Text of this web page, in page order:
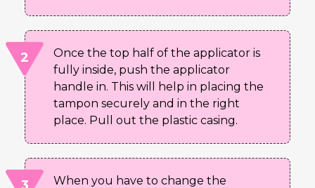
Once the top half of the applicator is
fully inside, push the applicator
handle in. This will help in placing the
tampon securely and in the right
place. Pull out the plastic casing.
When you have to change the